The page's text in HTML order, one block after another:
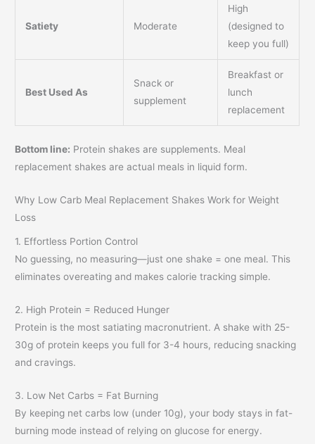
Satiety Moderate
High
(designed to
keep you full)
Best Used As
Snack or
supplement
Breakfast or
lunch
replacement
Bottom line: Protein shakes are supplements. Meal
replacement shakes are actual meals in liquid form.
Why Low Carb Meal Replacement Shakes Work for Weight
Loss
1. Effortless Portion Control
No guessing, no measuring—just one shake = one meal. This
eliminates overeating and makes calorie tracking simple.
2. High Protein = Reduced Hunger
Protein is the most satiating macronutrient. A shake with 25-
30g of protein keeps you full for 3-4 hours, reducing snacking
and cravings.
3. Low Net Carbs = Fat Burning
By keeping net carbs low (under 10g), your body stays in fat-
burning mode instead of relying on glucose for energy.